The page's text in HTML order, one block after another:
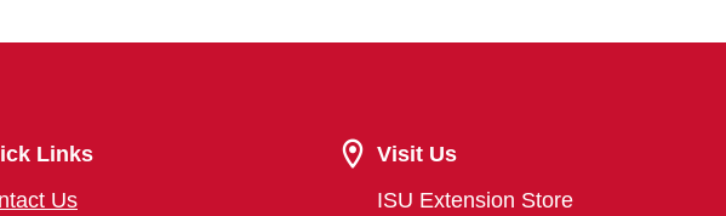
Links
Us
Visit Us
ISU Extension Store